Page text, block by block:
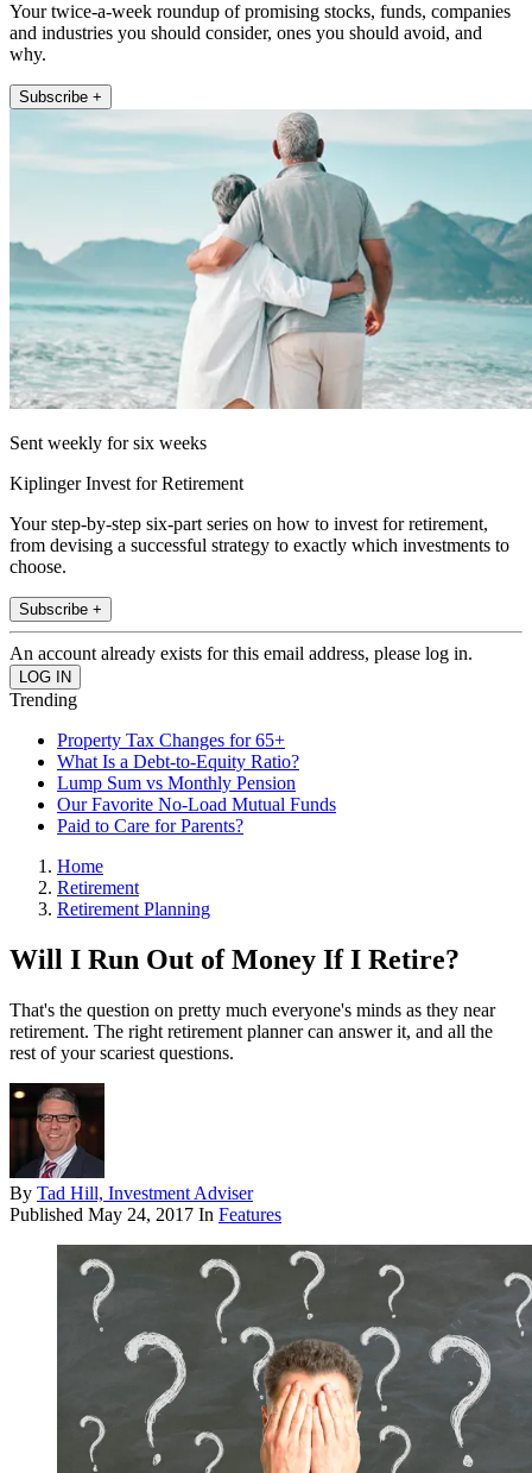
Your twice-a-week roundup of promising stocks, funds, companies
and industries you should consider, ones you should avoid, and
why.
Subscribe +
Sent weekly for six weeks
Kiplinger Invest for Retirement
Your step-by-step six-part series on how to invest for retirement,
from devising a successful strategy to exactly which investments to
choose.
Subscribe +
An account already exists for this email address, please log in.
Trending
Property Tax Changes for 65+
What Is a Debt-to-Equity Ratio?
Lump Sum vs Monthly Pension
Our Favorite No-Load Mutual Funds
Paid to Care for Parents?
Home
Retirement
Retirement Planning
Will I Run Out of Money If I Retire?
That's the question on pretty much everyone's minds as they near
retirement. The right retirement planner can answer it, and all the
rest of your scariest questions.
By Tad Hill, Investment Adviser
Published May 24, 2017 In Features